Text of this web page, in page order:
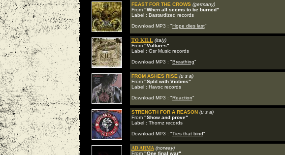
FEAST FOR THE CROWS (germany)
From "When all seems to be burned"
Label : Bastardized records
Download MP3 : "Hope dies last"
TO KILL (italy)
From "Vultures"
Label : Gsr Music records
Download MP3 : "Breathing"
FROM ASHES RISE (u s a)
From "Split with Victims"
Label : Havoc records
Download MP3 : "Reaction"
STRENGTH FOR A REASON (u s a)
From "Show and prove"
Label : Thornz records
Download MP3 : "Ties that bind"
AD ARMA (norway)
From "One final war"